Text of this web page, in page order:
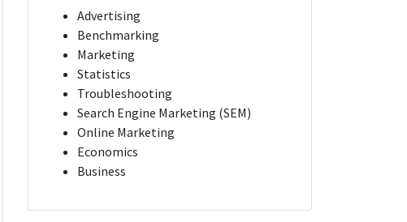
Advertising
Benchmarking
Marketing
Statistics
Troubleshooting
Search Engine Marketing (SEM)
Online Marketing
Economics
Business